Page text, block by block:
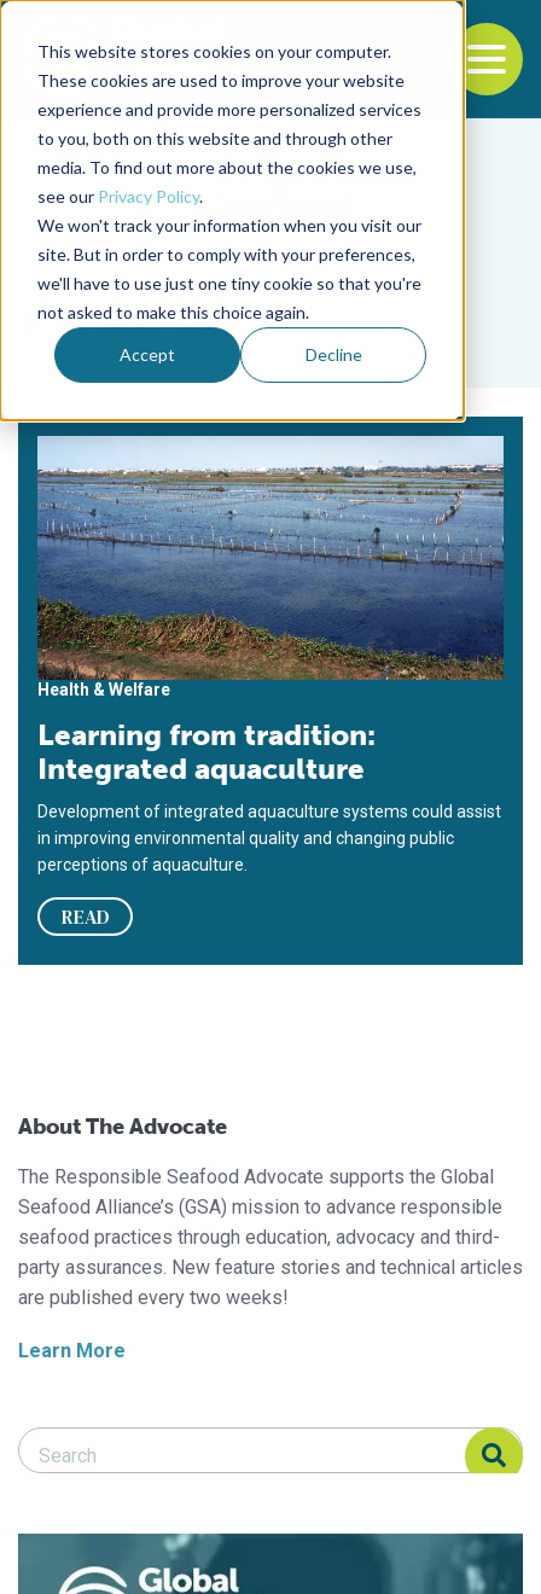
This website stores cookies on your computer.
These cookies are used to improve your website
experience and provide more personalized services
to you, both on this website and through other
media. To find out more about the cookies we use,
see our Privacy Policy.
We won't track your information when you visit our
site. But in order to comply with your preferences,
we'll have to use just one tiny cookie so that you're
not asked to make this choice again.
Accept Decline
Back to the start of the nav
Jump to the end of the navigation
Tag
Yingbin Bay
Health & Welfare
Learning from tradition:
Integrated aquaculture
Development of integrated aquaculture systems could assist
in improving environmental quality and changing public
perceptions of aquaculture.
READ
About The Advocate
The Responsible Seafood Advocate supports the Global
Seafood Alliance’s (GSA) mission to advance responsible
seafood practices through education, advocacy and third-
party assurances. New feature stories and technical articles
are published every two weeks!
Learn More
Search Responsible Seafood Advocate
Search Responsible Seafood Advocate